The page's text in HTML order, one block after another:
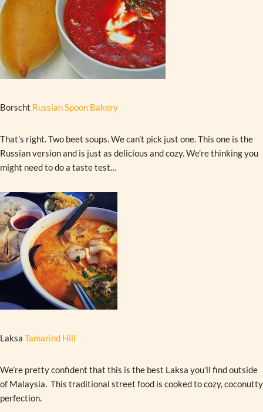
Borscht Russian Spoon Bakery
That’s right. Two beet soups. We can’t pick just one. This one is the
Russian version and is just as delicious and cozy. We’re thinking you
might need to do a taste test…
Laksa Tamarind Hill
We’re pretty confident that this is the best Laksa you’ll find outside
of Malaysia. This traditional street food is cooked to cozy, coconutty
perfection.